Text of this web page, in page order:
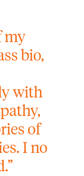
my
bio,
with
of
I no